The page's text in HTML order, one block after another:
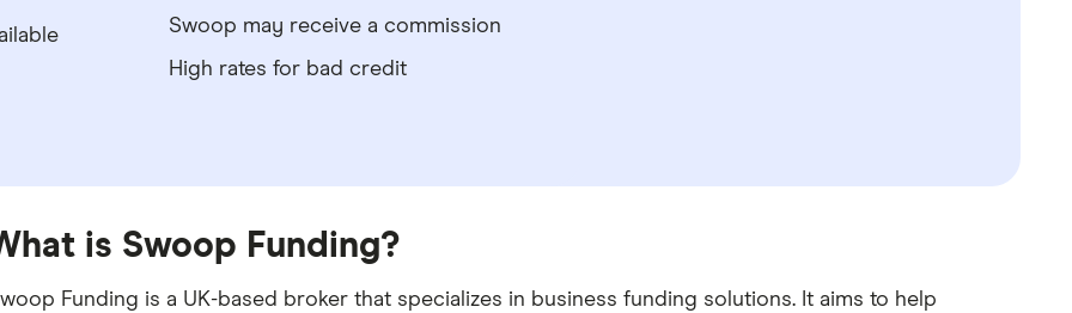
Swoop may receive a commission
High rates for bad credit
is Swoop Funding?
Funding is a UK-based broker that specializes in business funding solutions. It aims to help